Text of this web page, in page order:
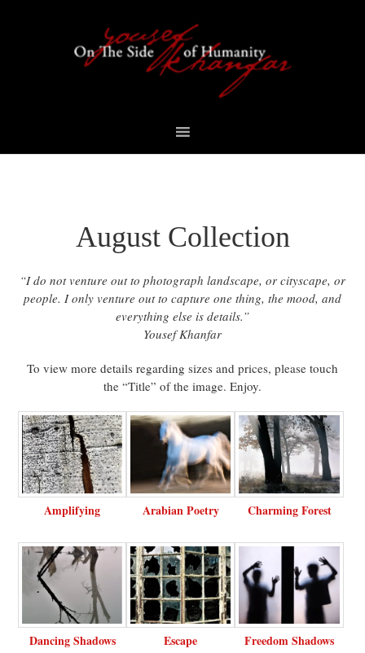
August Collection
“I do not venture out to photograph landscape, or cityscape, or
people. I only venture out to capture one thing, the mood, and
everything else is details.”
Yousef Khanfar
To view more details regarding sizes and prices, please touch
the “Title” of the image. Enjoy.
Amplifying Arabian Poetry Charming Forest
Dancing Shadows Escape Freedom Shadows